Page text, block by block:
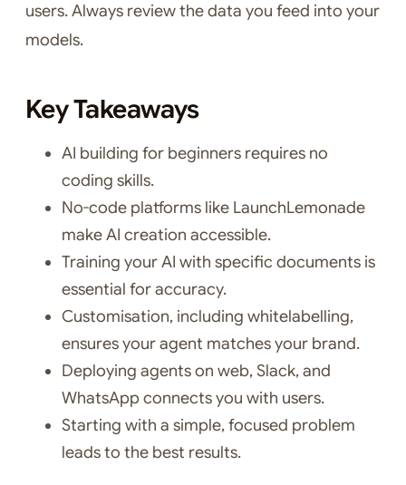
users. Always review the data you feed into your
models.
Key Takeaways
AI building for beginners requires no
coding skills.
No-code platforms like LaunchLemonade
make AI creation accessible.
Training your AI with specific documents is
essential for accuracy.
Customisation, including whitelabelling,
ensures your agent matches your brand.
Deploying agents on web, Slack, and
WhatsApp connects you with users.
Starting with a simple, focused problem
leads to the best results.